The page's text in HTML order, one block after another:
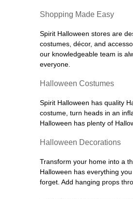
Shopping Made Easy
Spirit Halloween stores are
costumes, décor, and
our knowledgeable team is
everyone.
Halloween Costumes
Spirit Halloween has quality
costume, turn heads in an
Halloween has plenty of
Halloween Decorations
Transform your home into a
Halloween has everything
forget. Add hanging props